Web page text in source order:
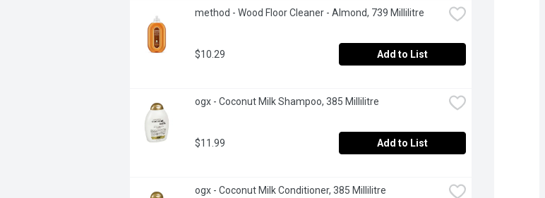
method - Wood Floor Cleaner - Almond, 739 Millilitre
$10.29 Add to List
ogx - Coconut Milk Shampoo, 385 Millilitre
$11.99 Add to List
ogx - Coconut Milk Conditioner, 385 Millilitre